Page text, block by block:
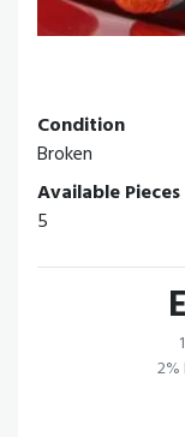
Condition
Broken
Available Pieces
5
2%